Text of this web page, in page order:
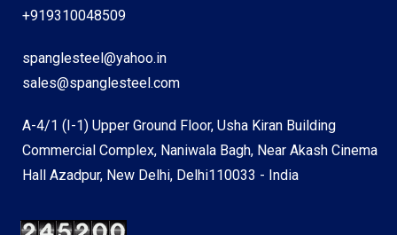
+919310048509
spanglesteel@yahoo.in
sales@spanglesteel.com
A-4/1 (I-1) Upper Ground Floor, Usha Kiran Building
Commercial Complex, Naniwala Bagh, Near Akash Cinema
Hall Azadpur, New Delhi, Delhi110033 - India